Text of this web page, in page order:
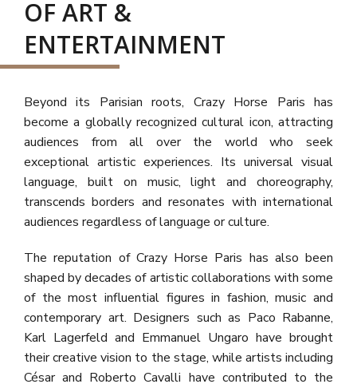
OF ART &
ENTERTAINMENT
Beyond its Parisian roots, Crazy Horse Paris has
become a globally recognized cultural icon, attracting
audiences from all over the world who seek
exceptional artistic experiences. Its universal visual
language, built on music, light and choreography,
transcends borders and resonates with international
audiences regardless of language or culture.
The reputation of Crazy Horse Paris has also been
shaped by decades of artistic collaborations with some
of the most influential figures in fashion, music and
contemporary art. Designers such as Paco Rabanne,
Karl Lagerfeld and Emmanuel Ungaro have brought
their creative vision to the stage, while artists including
César and Roberto Cavalli have contributed to the